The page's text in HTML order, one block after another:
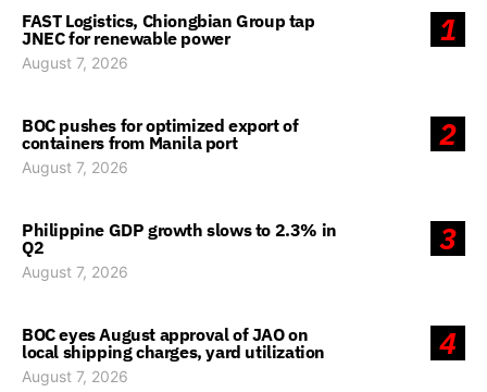
1
FAST Logistics, Chiongbian Group tap
JNEC for renewable power
August 7, 2026
2
BOC pushes for optimized export of
containers from Manila port
August 7, 2026
3
Philippine GDP growth slows to 2.3% in
Q2
August 7, 2026
4
BOC eyes August approval of JAO on
local shipping charges, yard utilization
August 7, 2026